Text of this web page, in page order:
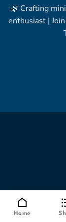
Home
🌿 Crafting
enthusiast |